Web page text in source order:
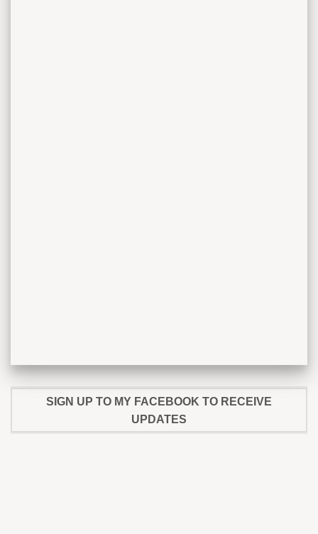
SIGN UP TO MY FACEBOOK TO RECEIVE
UPDATES